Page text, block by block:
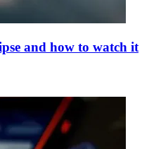
and how to watch it